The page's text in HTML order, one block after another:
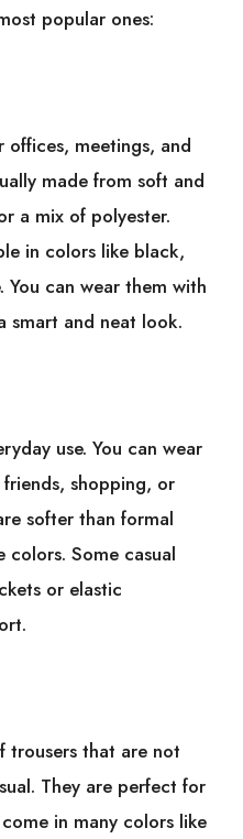
popular ones:
offices, meetings, and
made from soft and
a mix of polyester.
in colors like black,
You can wear them with
smart and neat look.
use. You can wear
shopping, or
softer than formal
colors. Some casual
or elastic
trousers that are not
They are perfect for
in many colors like